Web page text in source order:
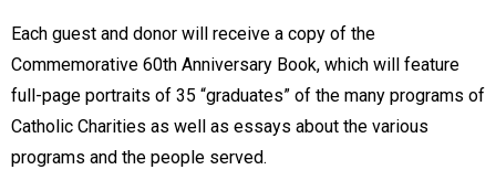
Each guest and donor will receive a copy of the
Commemorative 60th Anniversary Book, which will feature
full-page portraits of 35 “graduates” of the many programs of
Catholic Charities as well as essays about the various
programs and the people served.